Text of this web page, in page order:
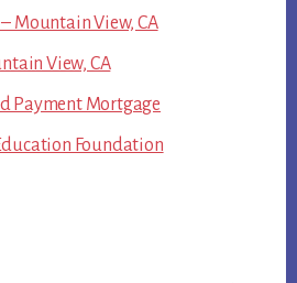
Mountain View, CA
View, CA
Payment Mortgage
Foundation